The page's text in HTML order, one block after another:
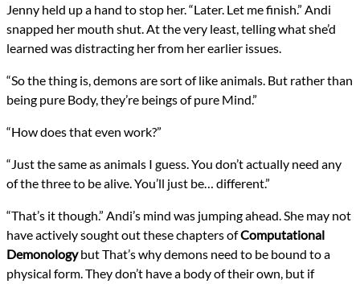
Jenny held up a hand to stop her. “Later. Let me finish.” Andi
snapped her mouth shut. At the very least, telling what she’d
learned was distracting her from her earlier issues.
“So the thing is, demons are sort of like animals. But rather than
being pure Body, they’re beings of pure Mind.”
“How does that even work?”
“Just the same as animals I guess. You don’t actually need any
of the three to be alive. You’ll just be… different.”
“That’s it though.” Andi’s mind was jumping ahead. She may not
have actively sought out these chapters ofComputational
Demonologybut That’s why demons need to be bound to a
physical form. They don’t have a body of their own, but if